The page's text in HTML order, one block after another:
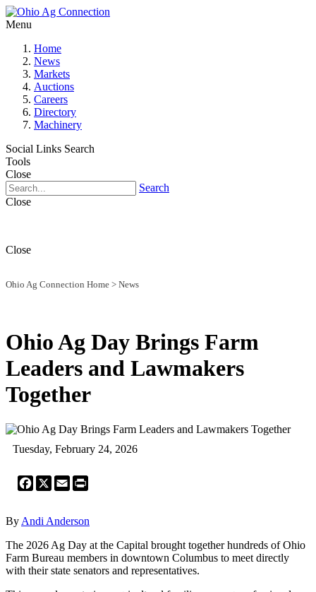
Menu
Home
News
Markets
Auctions
Careers
Directory
Machinery
Social Links Search
Tools
Close
Search
Close
Close
Ohio Ag Connection Home > News
Ohio Ag Day Brings Farm
Leaders and Lawmakers
Together
Tuesday, February 24, 2026
Facebook
X Email
By Andi Anderson
The 2026 Ag Day at the Capital brought together hundreds of Ohio
Farm Bureau members in downtown Columbus to meet directly
with their state senators and representatives.